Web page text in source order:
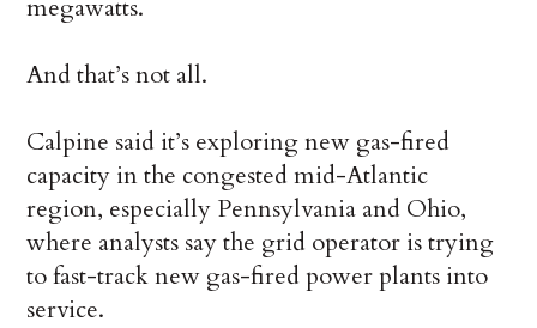
megawatts.
And that’s not all.
Calpine said it’s exploring new gas-fired
capacity in the congested mid-Atlantic
region, especially Pennsylvania and Ohio,
where analysts say the grid operator is trying
to fast-track new gas-fired power plants into
service.